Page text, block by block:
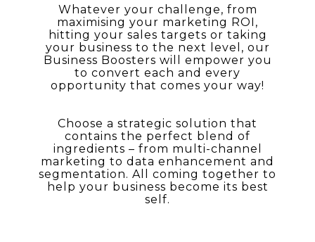
Whatever your challenge, from
maximising your marketing ROI,
hitting your sales targets or taking
your business to the next level, our
Business Boosters will empower you
to convert each and every
opportunity that comes your way!
Choose a strategic solution that
contains the perfect blend of
ingredients – from multi-channel
marketing to data enhancement and
segmentation. All coming together to
help your business become its best
self.